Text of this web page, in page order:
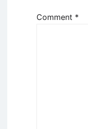
Comment *